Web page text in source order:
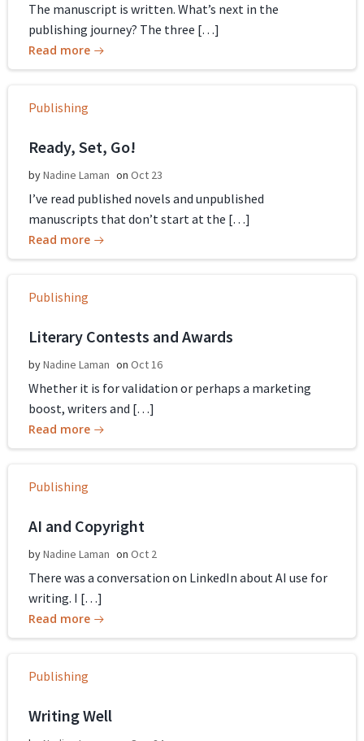
The manuscript is written. What’s next in the
publishing journey? The three […]
Read more
Publishing
Ready, Set, Go!
byNadine Laman on Oct 23
I’ve read published novels and unpublished
manuscripts that don’t start at the […]
Read more
Publishing
Literary Contests and Awards
byNadine Laman on Oct 16
Whether it is for validation or perhaps a marketing
boost, writers and […]
Read more
Publishing
AI and Copyright
byNadine Laman on Oct 2
There was a conversation on LinkedIn about AI use for
writing. I […]
Read more
Publishing
Writing Well